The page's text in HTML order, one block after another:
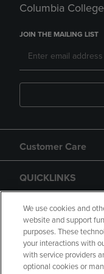
Columbia
JOIN THE MAILING LIST
Customer Care
QUICKLINKS
GIFT CARD
We use cookies and
website and support
purposes. These
your interactions with
with service providers
optional cookies or